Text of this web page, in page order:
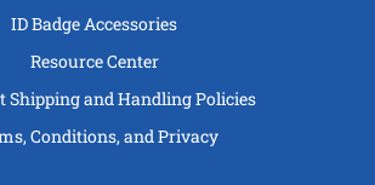
ID Badge Accessories
Resource Center
Shipping and Handling Policies
Conditions, and Privacy